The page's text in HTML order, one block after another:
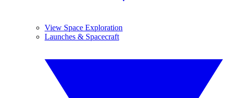
View Space Exploration
Launches & Spacecraft